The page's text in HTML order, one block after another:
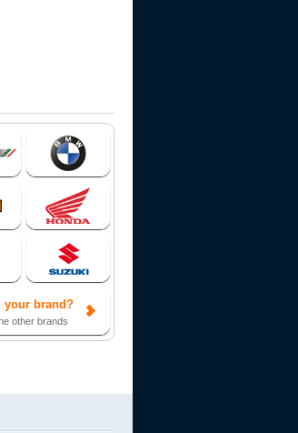
your brand?
other brands